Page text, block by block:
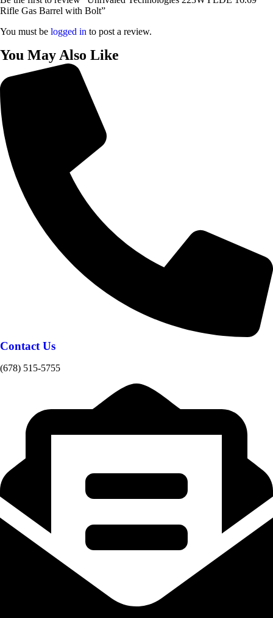
Rifle Gas Barrel with Bolt”
You must be logged in to post a review.
You May Also Like
Contact Us
(678) 515-5755